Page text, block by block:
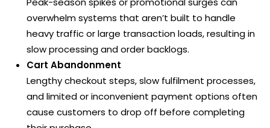
overwhelm systems that aren’t built to handle
heavy traffic or large transaction loads, resulting in
slow processing and order backlogs.
Cart Abandonment
Lengthy checkout steps, slow fulfilment processes,
and limited or inconvenient payment options often
cause customers to drop off before completing